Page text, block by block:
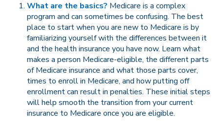
What are the basics? Medicare is a complex
program and can sometimes be confusing. The best
place to start when you are new to Medicare is by
familiarizing yourself with the differences between it
and the health insurance you have now. Learn what
makes a person Medicare-eligible, the different parts
of Medicare insurance and what those parts cover,
times to enroll in Medicare, and how putting off
enrollment can result in penalties. These initial steps
will help smooth the transition from your current
insurance to Medicare once you are eligible.